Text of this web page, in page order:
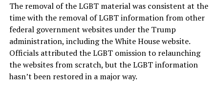
The removal of the LGBT material was consistent at the
time with the removal of LGBT information from other
federal government websites under the Trump
administration, including the White House website.
Officials attributed the LGBT omission to relaunching
the websites from scratch, but the LGBT information
hasn’t been restored in a major way.